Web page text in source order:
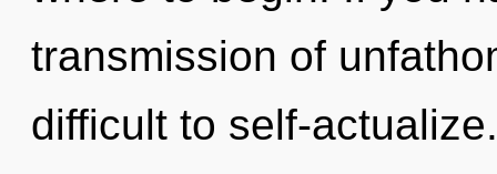
transmission of
difficult to self-